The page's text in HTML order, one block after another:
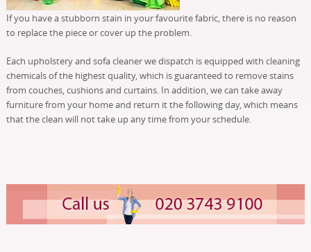
If you have a stubborn stain in your favourite fabric, there is no reason
to replace the piece or cover up the problem.
Each upholstery and sofa cleaner we dispatch is equipped with cleaning
chemicals of the highest quality, which is guaranteed to remove stains
from couches, cushions and curtains. In addition, we can take away
furniture from your home and return it the following day, which means
that the clean will not take up any time from your schedule.